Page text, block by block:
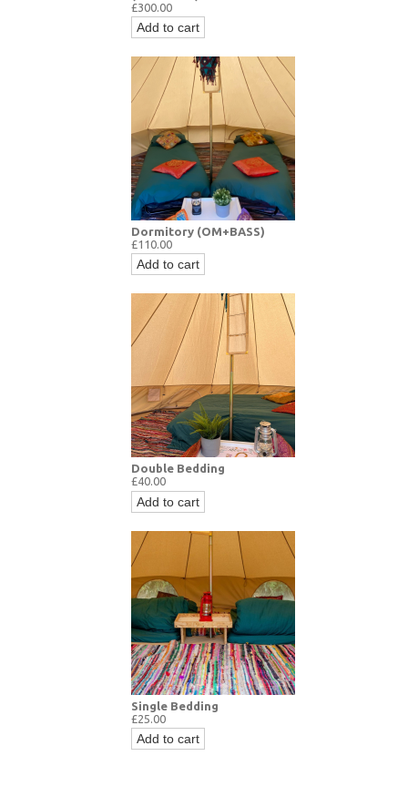
£300.00
Add to cart
Dormitory (OM+BASS)
£110.00
Add to cart
Double Bedding
£40.00
Add to cart
Single Bedding
£25.00
Add to cart